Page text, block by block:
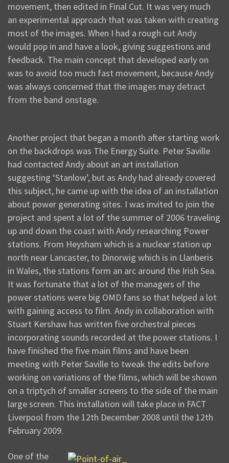
movement, then edited in Final Cut. It was very much
an experimental approach that was taken with creating
most of the images. When I had a rough cut Andy
would pop in and have a look, giving suggestions and
feedback. The main concept that developed early on
was to avoid too much fast movement, because Andy
was always concerned that the images may detract
from the band onstage.
Another project that began a month after starting work
on the backdrops was The Energy Suite. Peter Saville
had contacted Andy about an art installation
suggesting ‘Stanlow’, but as Andy had already covered
this subject, he came up with the idea of an installation
about power generating sites. I was invited to join the
project and spent a lot of the summer of 2006 traveling
up and down the coast with Andy researching Power
stations. From Heysham which is a nuclear station up
north near Lancaster, to Dinorwig which is in Llanberis
in Wales, the stations form an arc around the Irish Sea.
It was fortunate that a lot of the managers of the
power stations were big OMD fans so that helped a lot
with gaining access to film. Andy in collaboration with
Stuart Kershaw has written five orchestral pieces
incorporating sounds recorded at the power stations. I
have finished the five main films and have been
meeting with Peter Saville to tweak the edits before
working on variations of the films, which will be shown
on a triptych of smaller screens to the side of the main
large screen. This installation will take place in FACT
Liverpool from the 12th December 2008 until the 12th
February 2009.
One of the